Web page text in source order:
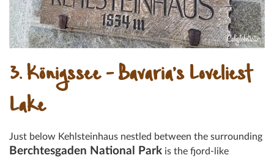
3. Königssee – Bavaria’s Loveliest
Lake
Just below Kehlsteinhaus nestled between the surrounding
Berchtesgaden National Park is the fjord-like